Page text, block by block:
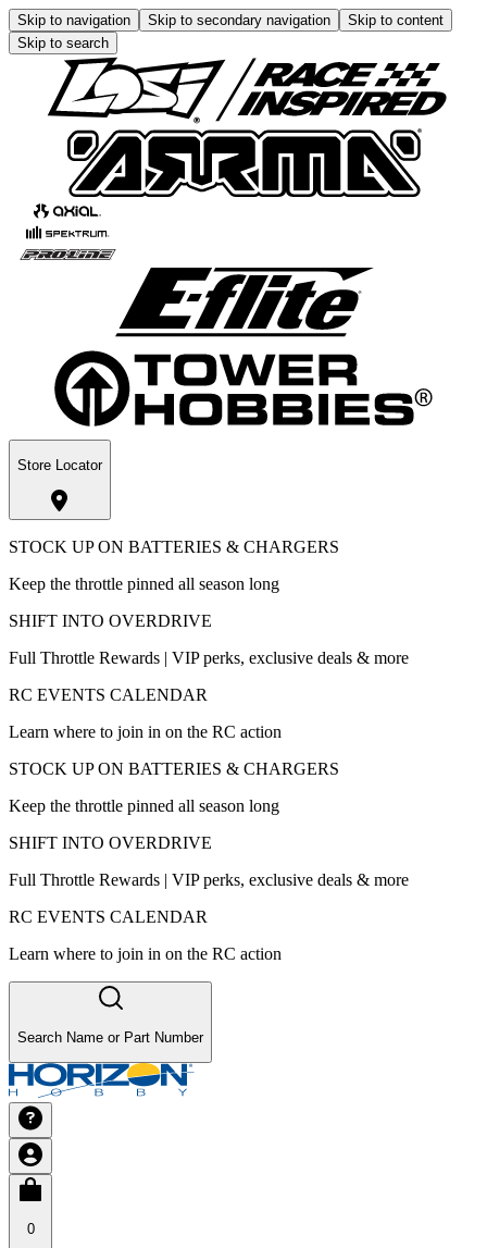
Skip to navigation Skip to secondary navigation
Skip to content
Skip to search
Store Locator
STOCK UP ON BATTERIES & CHARGERS
Keep the throttle pinned all season long
SHIFT INTO OVERDRIVE
Full Throttle Rewards | VIP perks, exclusive deals & more
RC EVENTS CALENDAR
Learn where to join in on the RC action
STOCK UP ON BATTERIES & CHARGERS
Keep the throttle pinned all season long
SHIFT INTO OVERDRIVE
Full Throttle Rewards | VIP perks, exclusive deals & more
RC EVENTS CALENDAR
Learn where to join in on the RC action
Search Name or Part Number
0